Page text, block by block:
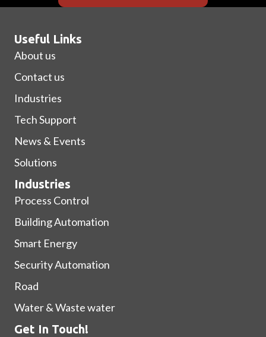
Useful Links
About us
Contact us
Industries
Tech Support
News & Events
Solutions
Industries
Process Control
Building Automation
Smart Energy
Security Automation
Road
Water & Waste water
Get In Touch!